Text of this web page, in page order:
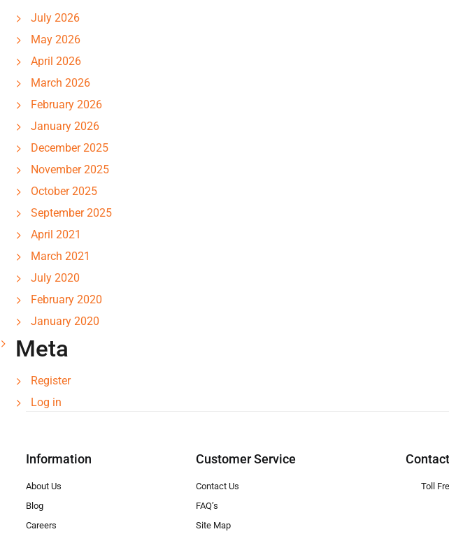
July 2026
May 2026
April 2026
March 2026
February 2026
January 2026
December 2025
November 2025
October 2025
September 2025
April 2021
March 2021
July 2020
February 2020
January 2020
Meta
Register
Log in
Information
About Us
Blog
Careers
Customer Service
Contact Us
FAQ’s
Site Map
Toll